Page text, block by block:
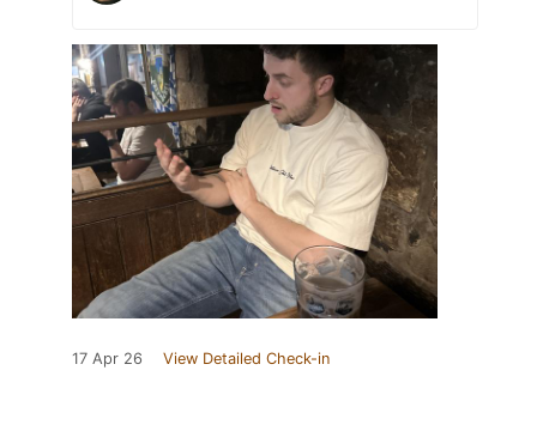
17 Apr 26 View Detailed Check-in